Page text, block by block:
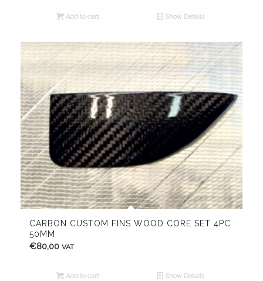
Add to cart Show Details
CARBON CUSTOM FINS WOOD CORE SET 4PC
50MM
€80,00 VAT
Add to cart Show Details